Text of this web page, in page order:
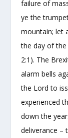
failure of
ye the
mountain; let
the day of the
2:1). The
alarm bells
the Lord to
experienced
down the
deliverance –